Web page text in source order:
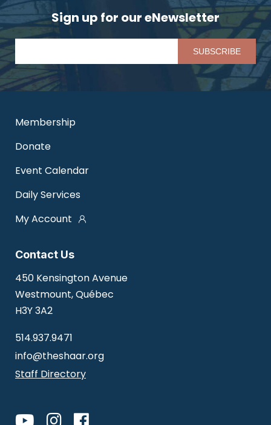
Sign up for our eNewsletter
Contact Us
450 Kensington Avenue
Westmount, Québec
H3Y 3A2
514.937.9471
info@theshaar.org
Staff Directory
Membership
Donate
Event Calendar
Daily Services
My Account